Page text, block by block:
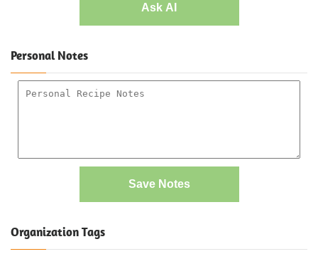
Ask AI
Personal Notes
Save Notes
Organization Tags